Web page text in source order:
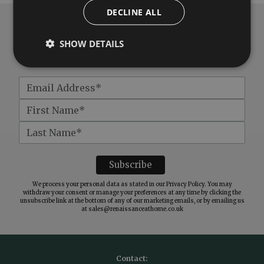
We process your personal data as stated in ourPrivacy Policy. You may
withdraw your consent or manage your preferences at any time by clicking the
unsubscribe link at the bottom of any of our marketing emails, or by emailing us
at sales@renaissanceathome.co.uk
Contact:
DECLINE ALL
SHOW DETAILS